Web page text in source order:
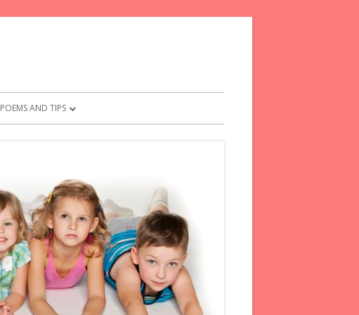
POEMS AND TIPS
PRACTICAL TIPS FOR FRETFUL KIDS
SAY THESE WORDS TO KIDS
MEMO FROM YOUR CHILD
COMMITMENTS FOR PARENTS